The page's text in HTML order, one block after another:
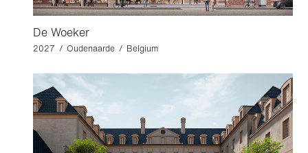
De Woeker
2027 / Oudenaarde / Belgium